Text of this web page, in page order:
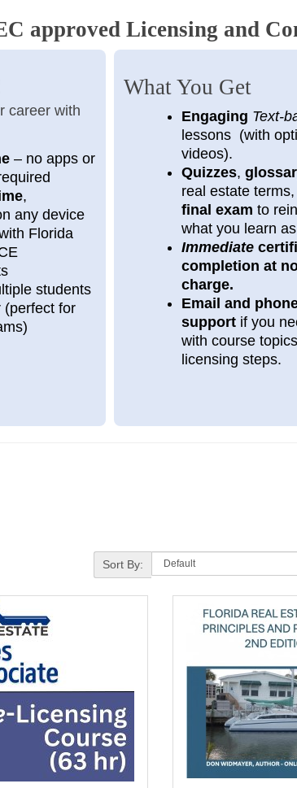
approved Licensing and
career with
– no apps or
,
any device
Florida
students
(perfect for
What You Get
Engaging Text-
lessons (with
videos).
Quizzes,
real estate
final exam to
what you learn
Immediate
completion at
charge.
Email and
support if you
with course
licensing steps.
Sort By: